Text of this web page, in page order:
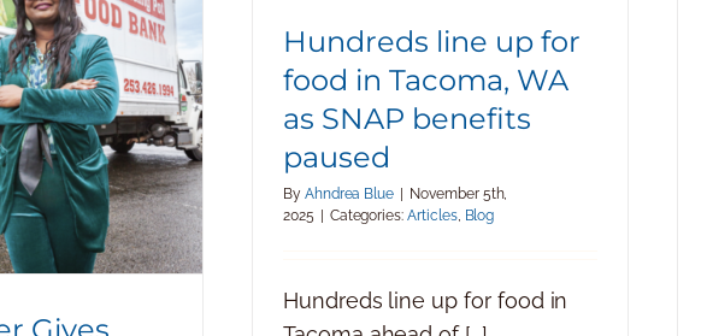
$4K to Support
Pot Food Bank
Hundreds line up for
food in Tacoma, WA
as SNAP benefits
paused
By Ahndrea Blue
November 5th,
2025
Categories:Articles, Blog
Hundreds line up for food in